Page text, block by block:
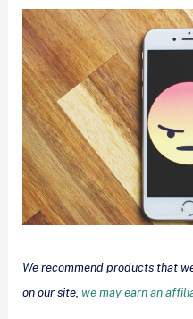
We recommend products that
on our site,we may earn an